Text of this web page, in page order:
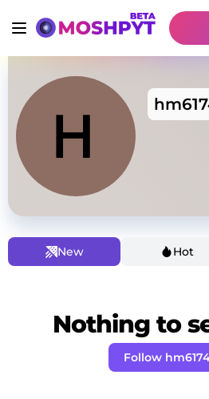
New Hot
Nothing to
Follow